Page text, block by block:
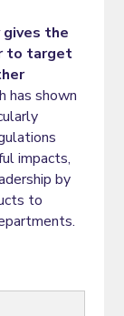
the
to target
has shown
impacts,
by
to